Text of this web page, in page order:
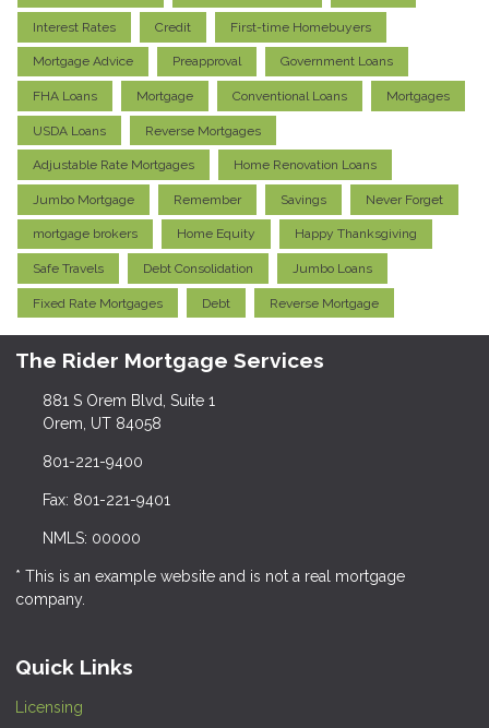
Interest Rates Credit First-time Homebuyers
Mortgage Advice Preapproval Government Loans
FHA Loans Mortgage Conventional Loans Mortgages
USDA Loans Reverse Mortgages
Adjustable Rate Mortgages Home Renovation Loans
Jumbo Mortgage Remember Savings Never Forget
mortgage brokers Home Equity Happy Thanksgiving
Safe Travels Debt Consolidation Jumbo Loans
Fixed Rate Mortgages Debt Reverse Mortgage
The Rider Mortgage Services
881 S Orem Blvd, Suite 1
Orem, UT 84058
801-221-9400
Fax: 801-221-9401
NMLS: 00000
* This is an example website and is not a real mortgage
company.
Quick Links
Licensing